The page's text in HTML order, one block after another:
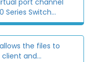
port channel
Series Switch...
the files to
and...